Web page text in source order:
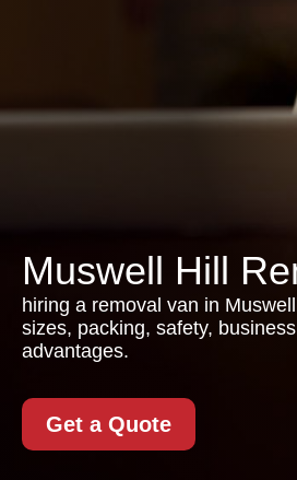
Muswell Hill
hiring a removal van in
sizes, packing, safety,
advantages.
Get a Quote